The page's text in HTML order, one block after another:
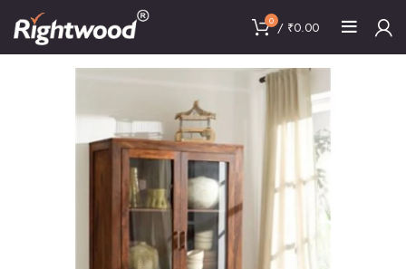
0 / ₹0.00